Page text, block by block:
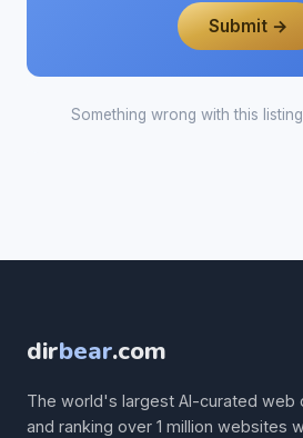
Submit →
Something wrong with this
dirbear.com
The world's largest AI-curated web
and ranking over 1 million websites